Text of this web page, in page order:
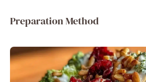
Preparation Method